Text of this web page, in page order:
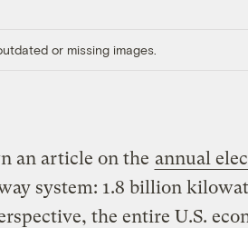
or missing images.
an article on the annual
system: 1.8 billion
the entire U.S.